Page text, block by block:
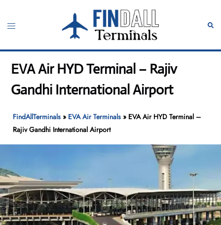
content
Toggle
EVA Air HYD Terminal – Rajiv
Gandhi International Airport
FindAllTerminals » EVA Air Terminals » EVA Air HYD Terminal –
Rajiv Gandhi International Airport